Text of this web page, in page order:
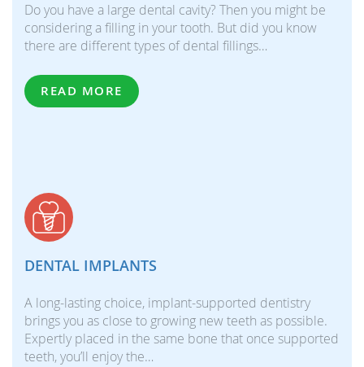
Do you have a large dental cavity? Then you might be
considering a filling in your tooth. But did you know
there are different types of dental fillings…
READ MORE
DENTAL IMPLANTS
A long-lasting choice, implant-supported dentistry
brings you as close to growing new teeth as possible.
Expertly placed in the same bone that once supported
teeth, you’ll enjoy the…